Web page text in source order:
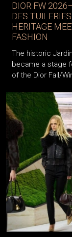
DIOR FW
DES
HERITAGE
FASHION
The historic
became a stage
of the Dior Fall/